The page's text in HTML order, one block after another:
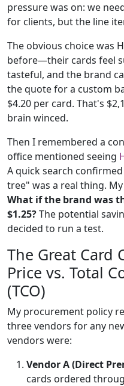
pressure was on: we
for clients, but the line
The obvious choice was
before—their cards feel
tasteful, and the brand
the quote for a custom
$4.20 per card. That's
brain winced.
Then I remembered a
office mentioned seeing
A quick search
tree" was a real thing.
What if the brand was
$1.25?The potential
decided to run a test.
The Great Card
Price vs. Total
(TCO)
My procurement policy
three vendors for any
vendors were:
Vendor A (Direct
cards ordered